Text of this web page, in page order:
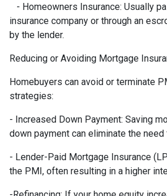
- Homeowners Insurance: Usually
insurance company or through an
by the lender.
Reducing or Avoiding Mortgage
Homebuyers can avoid or terminate
strategies:
- Increased Down Payment: Saving
down payment can eliminate the
- Lender-Paid Mortgage Insurance
the PMI, often resulting in a higher